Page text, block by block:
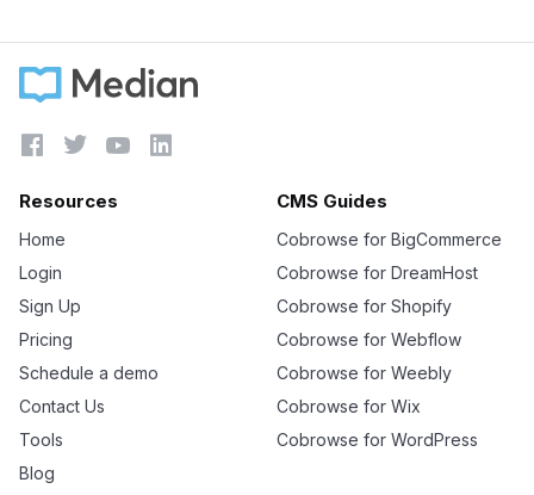
   
Resources
Home
Login
Sign Up
Pricing
Schedule a demo
Contact Us
Tools
Blog
CMS Guides
Cobrowse for BigCommerce
Cobrowse for DreamHost
Cobrowse for Shopify
Cobrowse for Webflow
Cobrowse for Weebly
Cobrowse for Wix
Cobrowse for WordPress